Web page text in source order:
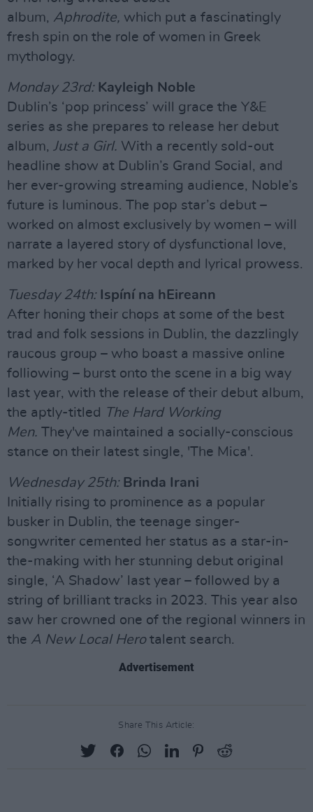
album, Aphrodite, which put a fascinatingly
fresh spin on the role of women in Greek
mythology.
Monday 23rd: Kayleigh Noble
Dublin’s ‘pop princess’ will grace the Y&E
series as she prepares to release her debut
album, Just a Girl. With a recently sold-out
headline show at Dublin’s Grand Social, and
her ever-growing streaming audience, Noble’s
future is luminous. The pop star’s debut –
worked on almost exclusively by women – will
narrate a layered story of dysfunctional love,
marked by her vocal depth and lyrical prowess.
Tuesday 24th: Ispíní na hEireann
After honing their chops at some of the best
trad and folk sessions in Dublin, the dazzlingly
raucous group – who boast a massive online
folliowing – burst onto the scene in a big way
last year, with the release of their debut album,
the aptly-titled The Hard Working
Men. They've maintained a socially-conscious
stance on their latest single, 'The Mica'.
Wednesday 25th: Brinda Irani
Initially rising to prominence as a popular
busker in Dublin, the teenage singer-
songwriter cemented her status as a star-in-
the-making with her stunning debut original
single, ‘A Shadow’ last year – followed by a
string of brilliant tracks in 2023. This year also
saw her crowned one of the regional winners in
the A New Local Hero talent search.
Advertisement
Share This Article: